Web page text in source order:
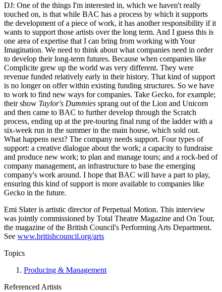
DJ: One of the things I'm interested in, which we haven't really
touched on, is that while BAC has a process by which it supports
the development of a piece of work, it has another responsibility if it
wants to support those artists over the long term. And I guess this is
one area of expertise that I can bring from working with Your
Imagination. We need to think about what companies need in order
to develop their long-term futures. Because when companies like
Complicite grew up the world was very different. They were
revenue funded relatively early in their history. That kind of support
is no longer on offer within existing funding structures. So we have
to work to find new ways for companies. Take Gecko, for example;
their show Taylor's Dummies sprang out of the Lion and Unicorn
and then came to BAC to further develop through the Scratch
process, ending up at the pre-touring final rung of the ladder with a
six-week run in the summer in the main house, which sold out.
What happens next? The company needs support. Four types of
support: a creative dialogue about the work; a capacity to fundraise
and produce new work; to plan and manage tours; and a rock-bed of
company management, an infrastructure to base the emerging
company's work around. I hope that BAC will have a part to play,
ensuring this kind of support is more available to companies like
Gecko in the future.
Emi Slater is artistic director of Perpetual Motion. This interview
was jointly commissioned by Total Theatre Magazine and On Tour,
the magazine of the British Council's Performing Arts Department.
See www.britishcouncil.org/arts
Topics
Producing & Management
Referenced Artists